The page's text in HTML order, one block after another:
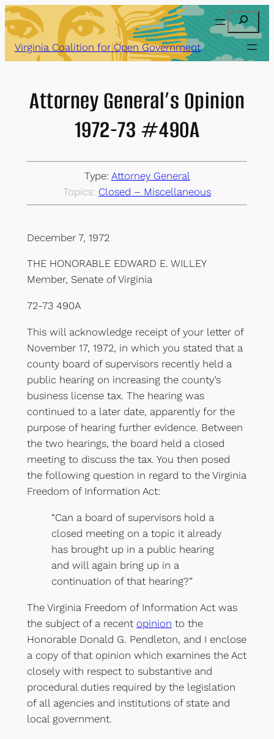
Skip
to
content
Search
Virginia Coalition for Open Government
Attorney General’s Opinion
1972-73 #490A
Type: Attorney General
Topics: Closed – Miscellaneous
December 7, 1972
THE HONORABLE EDWARD E. WILLEY
Member, Senate of Virginia
72-73 490A
This will acknowledge receipt of your letter of
November 17, 1972, in which you stated that a
county board of supervisors recently held a
public hearing on increasing the county’s
business license tax. The hearing was
continued to a later date, apparently for the
purpose of hearing further evidence. Between
the two hearings, the board held a closed
meeting to discuss the tax. You then posed
the following question in regard to the Virginia
Freedom of Information Act:
“Can a board of supervisors hold a
closed meeting on a topic it already
has brought up in a public hearing
and will again bring up in a
continuation of that hearing?”
The Virginia Freedom of Information Act was
the subject of a recent opinion to the
Honorable Donald G. Pendleton, and I enclose
a copy of that opinion which examines the Act
closely with respect to substantive and
procedural duties required by the legislation
of all agencies and institutions of state and
local government.